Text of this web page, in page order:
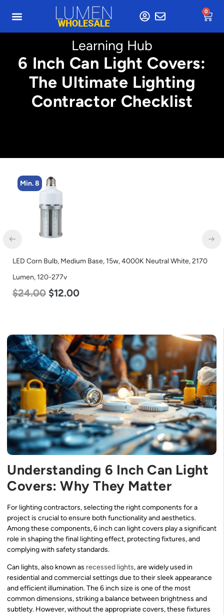
0
Learning Hub
6 Inch Can Light Covers:
The Ultimate Lighting
Contractor Checklist
Min. 8
LED Corn Bulb, Medium Base, 15w, 4000K Neutral White, 2170
Lumen, 120-277v
$24.00 $ 12.00
Understanding 6 Inch Can Light
Covers: Why They Matter
For lighting contractors, selecting the right components for a
project is crucial to ensure both functionality and aesthetics.
Among these components, 6 inch can light covers play a significant
role in shaping the final lighting effect, protecting fixtures, and
complying with safety standards.
Can lights, also known as recessed lights, are widely used in
residential and commercial settings due to their sleek appearance
and efficient illumination. The 6 inch size is one of the most
common dimensions, striking a balance between brightness and
subtlety. However, without the appropriate covers, these fixtures